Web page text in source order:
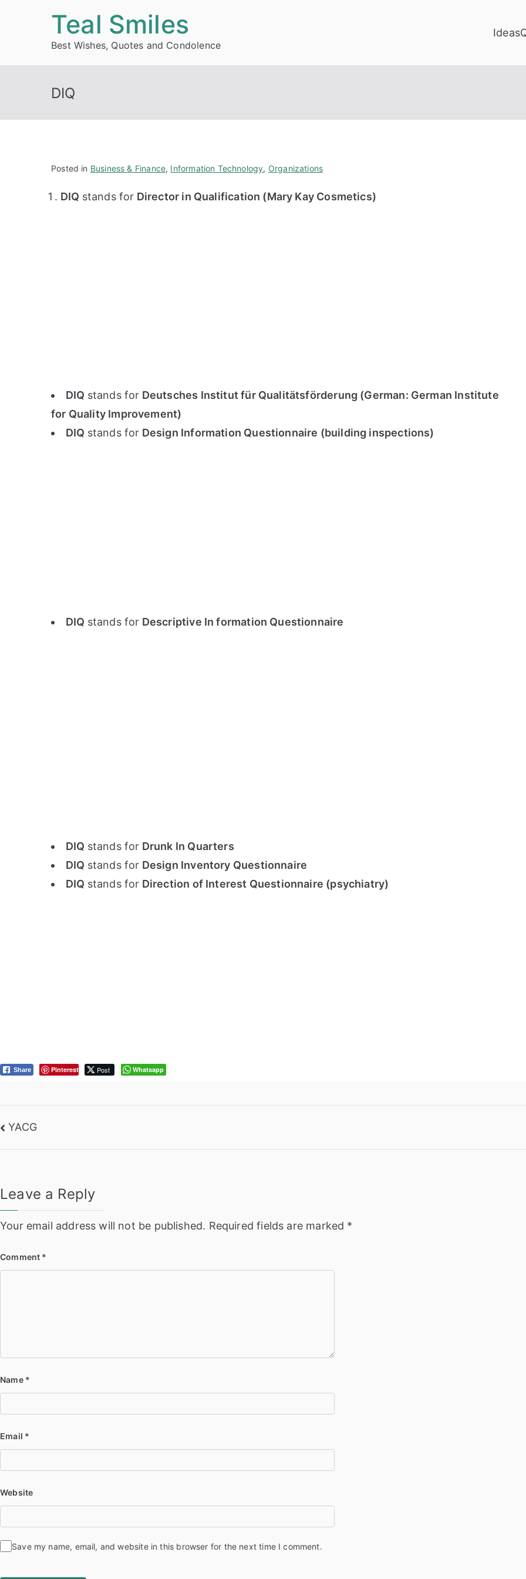
Teal Smiles
Best Wishes, Quotes and Condolence
Ideas
DIQ
Posted in Business & Finance, Information Technology, Organizations
DIQ stands for Director in Qualification (Mary Kay Cosmetics)
DIQ stands for Deutsches Institut für Qualitätsförderung (German: German Institute
for Quality Improvement)
DIQ stands for Design Information Questionnaire (building inspections)
DIQ stands for Descriptive In formation Questionnaire
DIQ stands for Drunk In Quarters
DIQ stands for Design Inventory Questionnaire
DIQ stands for Direction of Interest Questionnaire (psychiatry)
Share Pinterest Post Whatsapp
Post
YACG
Leave a Reply
Your email address will not be published. Required fields are marked *
Comment *
Name *
Email *
Website
Save my name, email, and website in this browser for the next time I comment.